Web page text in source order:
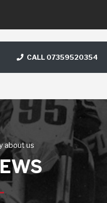
CALL 07359520354
about us